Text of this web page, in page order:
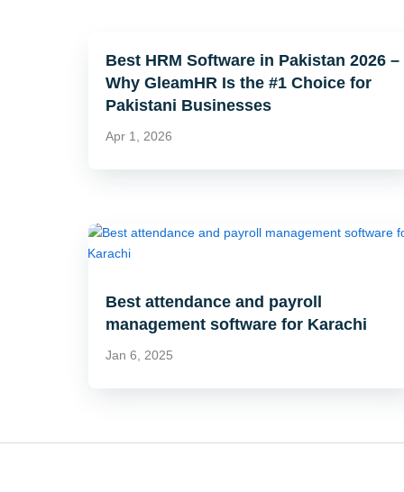
Best HRM Software in Pakistan 2026 –
Why GleamHR Is the #1 Choice for
Pakistani Businesses
Apr 1, 2026
Best attendance and payroll
management software for Karachi
Jan 6, 2025